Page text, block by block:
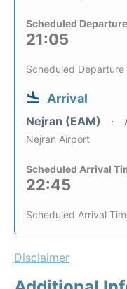
Scheduled
21:05
Scheduled Departure
Arrival
Nejran (EAM)
Nejran Airport
Scheduled Arrival
22:45
Scheduled Arrival
Disclaimer